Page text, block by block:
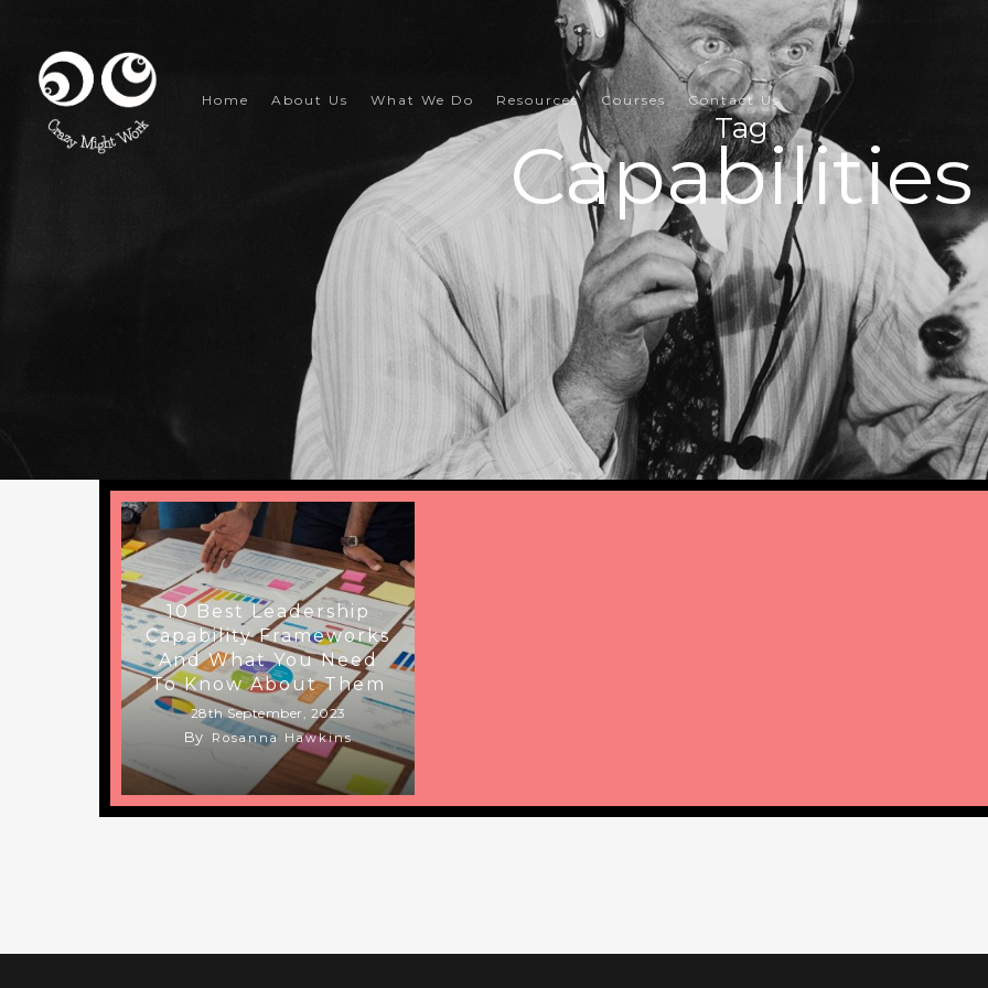
content
Home About Us What We Do Resources Courses Contact Us
Tag
Capabilities
10 Best Leadership
Capability Frameworks
And What You Need
To Know About Them
28th September, 2023
By Rosanna Hawkins